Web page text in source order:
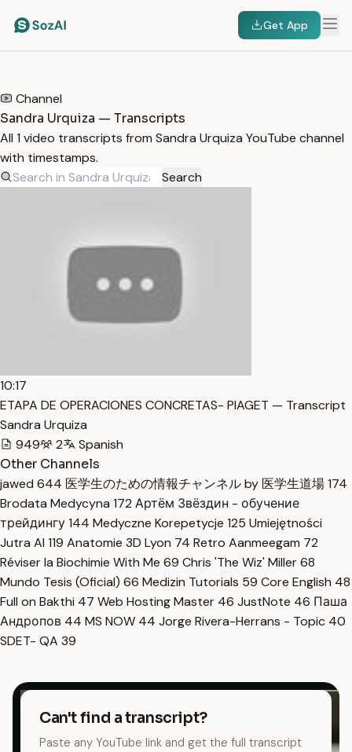
Get App
Channel
Sandra Urquiza — Transcripts
All 1 video transcripts from Sandra Urquiza YouTube channel
with timestamps.
Search
10:17
ETAPA DE OPERACIONES CONCRETAS- PIAGET — Transcript
Sandra Urquiza
949
2
Spanish
Other Channels
jawed 644 医学生のための情報チャンネル by 医学生道場174
Brodata Medycyna 172 Артём Звёздин - обучение
трейдингу144 Medyczne Korepetycje 125 Umiejętności
Jutra AI 119 Anatomie 3D Lyon 74 Retro Aanmeegam 72
Réviser la Biochimie With Me 69 Chris 'The Wiz' Miller68
Mundo Tesis (Oficial) 66 Medizin Tutorials 59 Core English 48
Full on Bakthi 47 Web Hosting Master 46 JustNote 46 Паша
Андропов 44 MS NOW 44 Jorge Rivera-Herrans - Topic 40
SDET- QA 39
Can't find a transcript?
Paste any YouTube link and get the full transcript